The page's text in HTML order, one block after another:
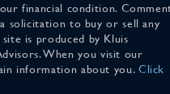
financial condition.
solicitation to buy or sell any
is produced by Kluis
When you visit our
information about you. Click